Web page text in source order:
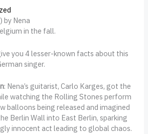
by Nena
in the fall.
you 4 lesser-known facts about this
singer.
: Nena’s guitarist, Carlo Karges, got the
watching the Rolling Stones perform
balloons being released and imagined
Berlin Wall into East Berlin, sparking
innocent act leading to global chaos.